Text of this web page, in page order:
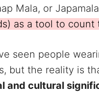
Mala, or
as a tool to
seen people
but the reality is
and cultural